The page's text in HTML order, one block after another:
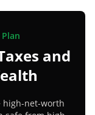
and
high-net-worth